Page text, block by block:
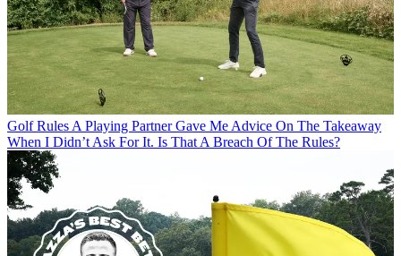
Golf Rules A Playing Partner Gave Me Advice On The Takeaway
When I Didn’t Ask For It. Is That A Breach Of The Rules?